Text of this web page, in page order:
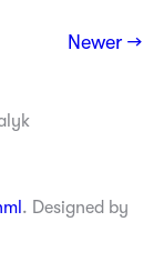
Newer →
. Designed by